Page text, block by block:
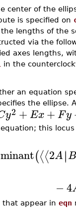
center of the
is specified on
lengths of the
via the
axes lengths,
in the
an equation
the ellipse.
y2 +Ex+ Fy
this
(⟨⟨2A∣∣B
−4
that appear in eqn